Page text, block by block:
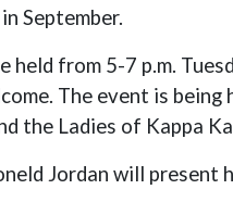
September.
held from 5-7 p.m.
The event is
the Ladies of Kappa
Jordan will present